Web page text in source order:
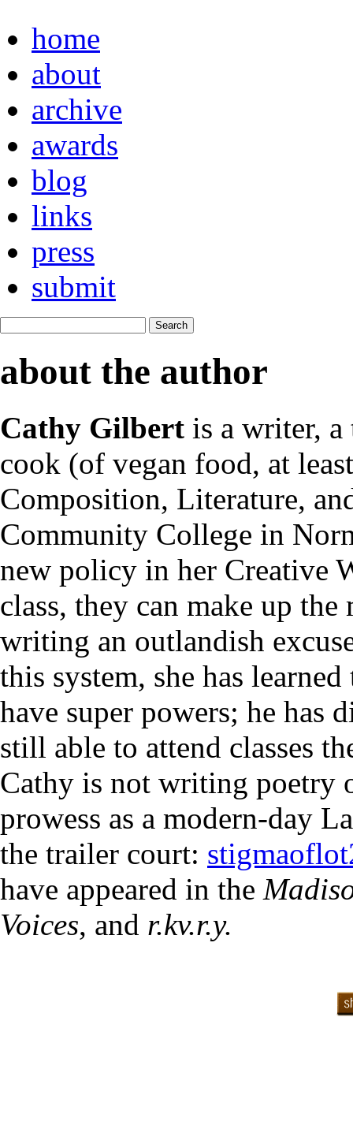
home
about
archive
awards
blog
links
press
submit
about the author
Cathy Gilbert is a writer, a
cook (of vegan food, at
Composition, Literature,
Community College in
new policy in her Creative
class, they can make up
writing an outlandish
this system, she has
have super powers; he has
still able to attend classes
Cathy is not writing poetry
prowess as a modern-day
the trailer court:
have appeared in the
Voices, and r.kv.r.y.